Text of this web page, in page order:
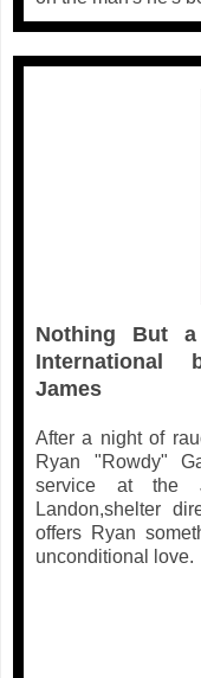
Nothing But
International
James
After a night of
Ryan "Rowdy"
service at the
Landon,shelter
offers Ryan
unconditional love.